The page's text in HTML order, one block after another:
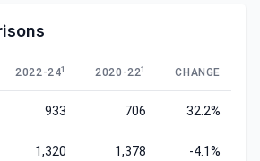
2022-241 2020-221 CHANGE
933 706 32.2%
1,320 1,378 -4.1%